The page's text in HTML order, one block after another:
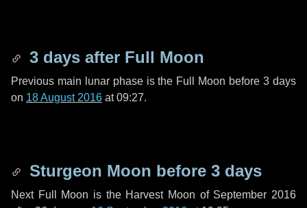
3 days after Full Moon
Previous main lunar phase is the Full Moon before3 days
on 18 August 2016 at 09:27.
Sturgeon Moon before 3 days
Next Full Moon is the Harvest Moon of September 2016